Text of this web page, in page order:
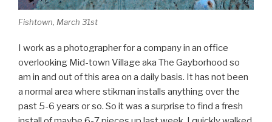
Fishtown, March 31st
I work as a photographer for a company in an office
overlooking Mid-town Village aka The Gayborhood so
am in and out of this area on a daily basis. It has not been
a normal area where stikman installs anything over the
past 5-6 years or so. So it was a surprise to find a fresh